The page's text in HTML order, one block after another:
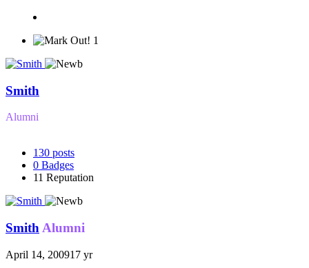
1
Smith
Alumni
130 posts
0 Badges
11 Reputation
Smith Alumni
April 14, 200917 yr